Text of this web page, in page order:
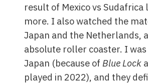
result of Mexico vs
more. I also watched the
Japan and the Netherlands,
absolute roller coaster. I
Japan (because of Blue Lock
played in 2022), and they